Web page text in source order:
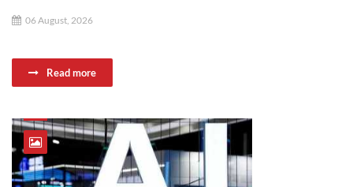
06 August, 2026
Read more